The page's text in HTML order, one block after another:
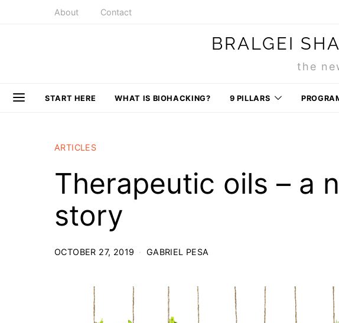
About Contact
BRALGEI
the
START HERE WHAT IS BIOHACKING? 9 PILLARS
ARTICLES
Therapeutic oils – a
story
OCTOBER 27, 2019 GABRIEL PESA